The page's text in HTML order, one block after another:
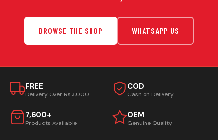
BROWSE THE SHOP WHATSAPP US
FREE
Delivery Over Rs.3,000
COD
Cash on Delivery
7,600+
Products Available
OEM
Genuine Quality